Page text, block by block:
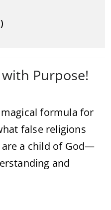
Purpose!
magical formula for
false religions
a child of God—
and